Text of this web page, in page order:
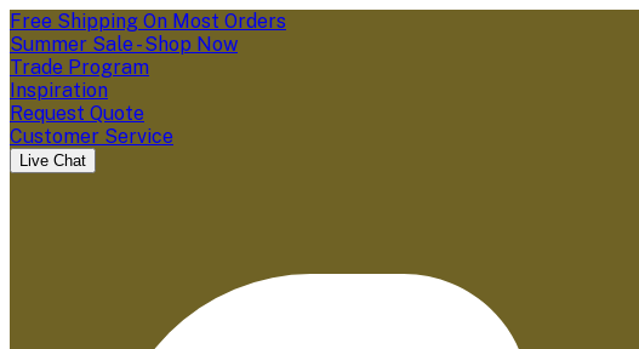
Free Shipping On Most Orders
Summer Sale - Shop Now
Trade Program
Inspiration
Request Quote
Customer Service
Live Chat